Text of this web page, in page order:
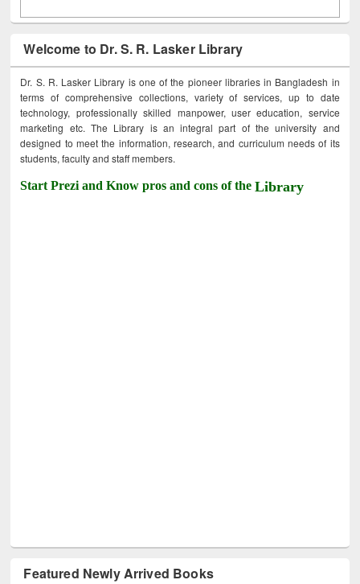
Welcome to Dr. S. R. Lasker Library
Dr. S. R. Lasker Library is one of the pioneer libraries in Bangladesh in
terms of comprehensive collections, variety of services, up to date
technology, professionally skilled manpower, user education, service
marketing etc. The Library is an integral part of the university and
designed to meet the information, research, and curriculum needs of its
students, faculty and staff members.
Start Prezi and Know pros and cons of theLibrary
Featured Newly Arrived Books